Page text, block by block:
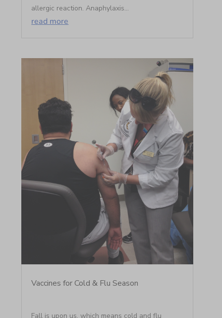
allergic reaction. Anaphylaxis...
read more
Vaccines for Cold & Flu Season
Fall is upon us, which means cold and flu